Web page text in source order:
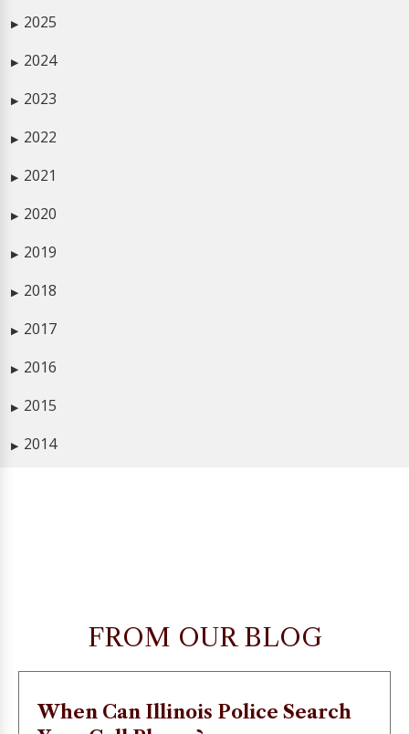
▶ 2025
▶ 2024
▶ 2023
▶ 2022
▶ 2021
▶ 2020
▶ 2019
▶ 2018
▶ 2017
▶ 2016
▶ 2015
▶ 2014
FROM OUR BLOG
When Can Illinois Police Search